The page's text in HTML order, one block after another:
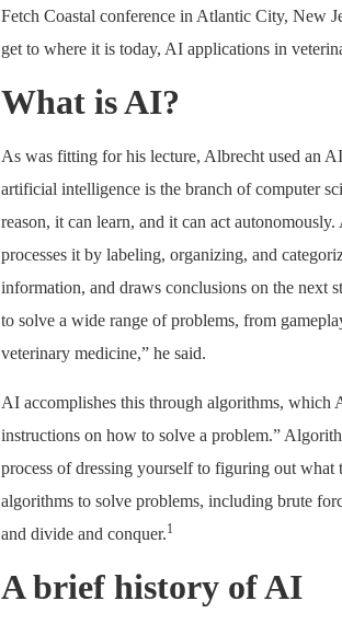
Fetch Coastal conference in Atlantic City, New
get to where it is today, AI applications in
What is AI?
As was fitting for his lecture, Albrecht used
artificial intelligence is the branch of computer
reason, it can learn, and it can act
processes it by labeling, organizing, and
information, and draws conclusions on the next
to solve a wide range of problems, from
veterinary medicine,” he said.
AI accomplishes this through algorithms, which
instructions on how to solve a problem.”
process of dressing yourself to figuring out
algorithms to solve problems, including brute
and divide and conquer.1
A brief history of AI